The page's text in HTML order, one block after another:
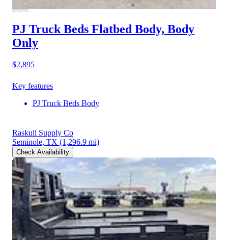
PJ Truck Beds Flatbed Body, Body
Only
$2,895
Key features
PJ Truck Beds Body
Raskull Supply Co
Seminole, TX (1,296.9 mi)
Check Availability